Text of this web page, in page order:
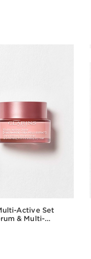
Active Set
& Multi-